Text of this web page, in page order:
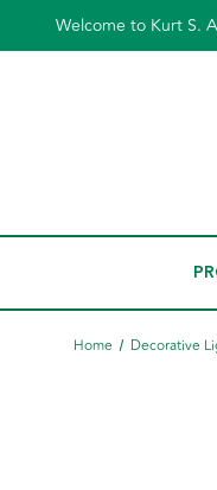
Welcome to Kurt S.
Home Decorative